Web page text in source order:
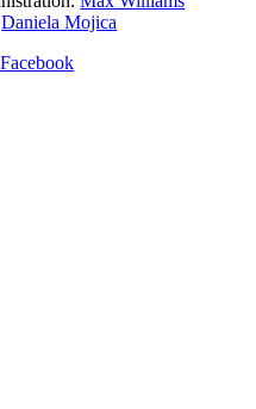
Daniela Mojica